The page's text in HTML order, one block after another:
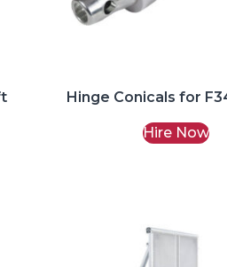
Hinge Conicals for
Hire Now